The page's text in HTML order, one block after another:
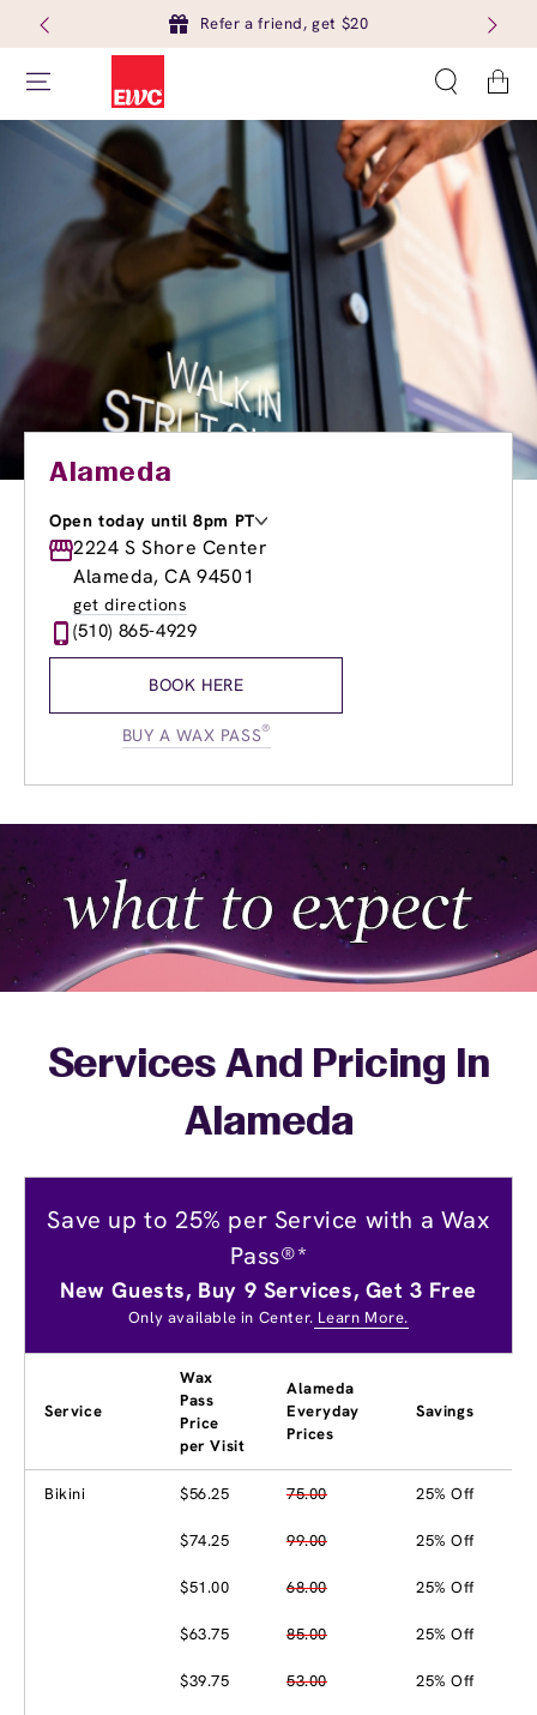
Refer a friend, get $20
Cart
Alameda
Open today until 8pm PT
Monday
8:30am-8:00pm
Tuesday
8:30am-8:00pm
Wednesday
Thursday
8:30am
Friday
10:15am-
2224 S Shore Center
Alameda, CA 94501
get directions
(510) 865-4929
BOOK HERE
BUY A WAX PASS®
Services And Pricing In
Alameda
Save up to 25% per Service with a Wax
Pass®*
New Guests, Buy 9 Services, Get 3 Free
Only available in Center. Learn More.
Service
Wax
Pass
Price
per Visit
Alameda
Everyday
Prices
Savings
Bikini $56.25 75.00 25% Off
$74.25 99.00 25% Off
$51.00 68.00 25% Off
$63.75 85.00 25% Off
$39.75 53.00 25% Off